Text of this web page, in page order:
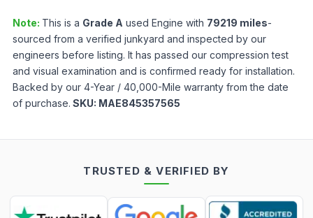
Note: This is a Grade A used Engine with 79219 miles-
sourced from a verified junkyard and inspected by our
engineers before listing. It has passed our compression test
and visual examination and is confirmed ready for installation.
Backed by our 4-Year / 40,000-Mile warranty from the date
of purchase. SKU: MAE845357565
TRUSTED & VERIFIED BY